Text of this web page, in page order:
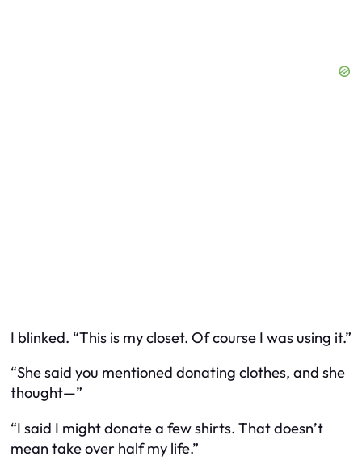
I blinked. “This is my closet. Of course I was using it.”
“She said you mentioned donating clothes, and she
thought—”
“I said I mightdonate a few shirts. That doesn’t
mean take over half my life.”